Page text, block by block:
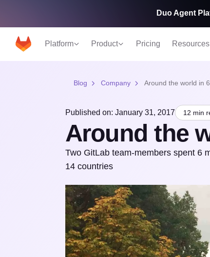
Platform Product Pricing Resources
Duo Agent
Blog Company Around the world in
Published on: January 31, 2017 12 min
Around the
Two GitLab team-members spent 6
14 countries